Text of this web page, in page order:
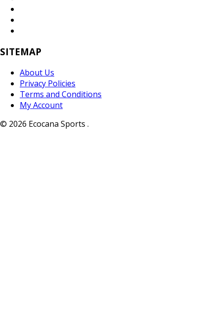
SITEMAP
About Us
Privacy Policies
Terms and Conditions
My Account
© 2026 Ecocana Sports .